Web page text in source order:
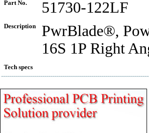
Part No. 51730-122LF
Description
PwrBlade®,
16S 1P Right
Tech specs